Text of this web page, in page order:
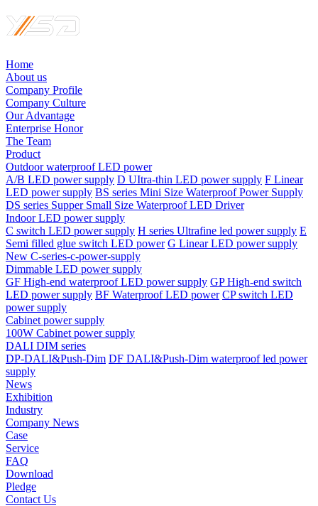
Home
About us
Company Profile
Company Culture
Our Advantage
Enterprise Honor
The Team
Product
Outdoor waterproof LED power
A/B LED power supply D UItra-thin LED power supply F Linear
LED power supply BS series Mini Size Waterproof Power Supply
DS series Supper Small Size Waterproof LED Driver
Indoor LED power supply
C switch LED power supply H series Ultrafine led power supply E
Semi filled glue switch LED power G Linear LED power supply
New C-series-c-power-supply
Dimmable LED power supply
GF High-end waterproof LED power supply GP High-end switch
LED power supply BF Waterproof LED power CP switch LED
power supply
Cabinet power supply
100W Cabinet power supply
DALI DIM series
DP-DALI&Push-Dim DF DALI&Push-Dim waterproof led power
supply
News
Exhibition
Industry
Company News
Case
Service
FAQ
Download
Pledge
Contact Us